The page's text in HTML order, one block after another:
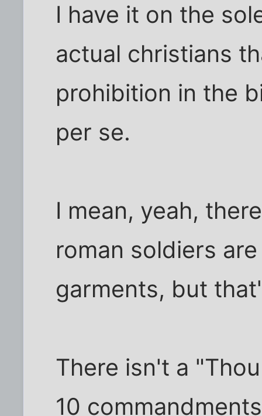
I have it on the
actual christians
prohibition in the
per se.
I mean, yeah,
roman soldiers
garments, but
There isn't a
10